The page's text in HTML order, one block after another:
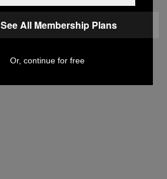
See All Membership Plans
Or, continue for free